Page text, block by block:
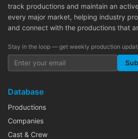
track productions and maintain an
every major market, helping industry
and connect with the productions that
Stay in the loop — get weekly production
Database
Productions
Companies
Cast & Crew